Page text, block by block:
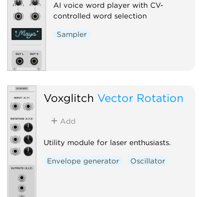
AI voice word player with CV-
controlled word selection
Sampler
Voxglitch Vector Rotation
Add
Utility module for laser enthusiasts.
Envelope generator Oscillator